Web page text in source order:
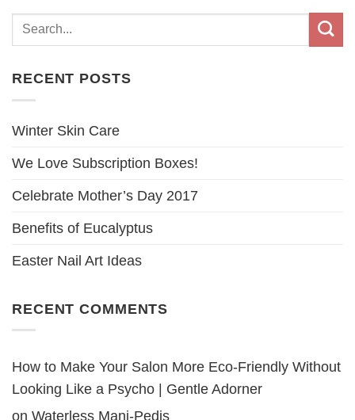
RECENT POSTS
Winter Skin Care
We Love Subscription Boxes!
Celebrate Mother’s Day 2017
Benefits of Eucalyptus
Easter Nail Art Ideas
RECENT COMMENTS
How to Make Your Salon More Eco-Friendly Without
Looking Like a Psycho | Gentle Adorner
on Waterless Mani-Pedis